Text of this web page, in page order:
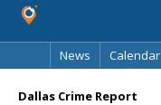
News
Calendar
Dallas Crime Report